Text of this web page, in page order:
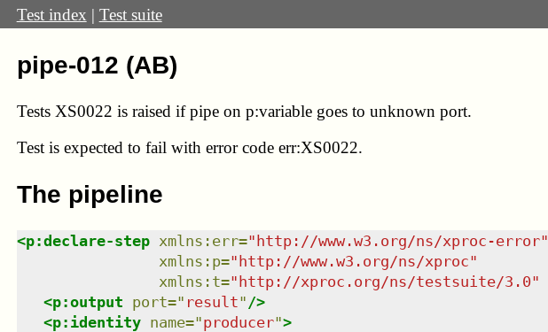
Test index | Test suite
pipe-012 (AB)
Tests XS0022 is raised if pipe on p:variable goes to unknown port.
Test is expected to fail with error code err:XS0022.
The pipeline
<p:declare-step xmlns : err="http://www.w3.org/ns/xproc-error"
xmlns : p="http://www.w3.org/ns/xproc"
xmlns : t="http://xproc.org/ns/testsuite/3.0"
<p:output port=" result" />
<p:identity name="producer">